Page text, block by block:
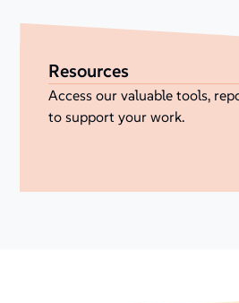
Resources
Access our valuable tools,
to support your work.